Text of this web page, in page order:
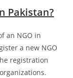
Pakistan?
an NGO in
a new NGO
registration